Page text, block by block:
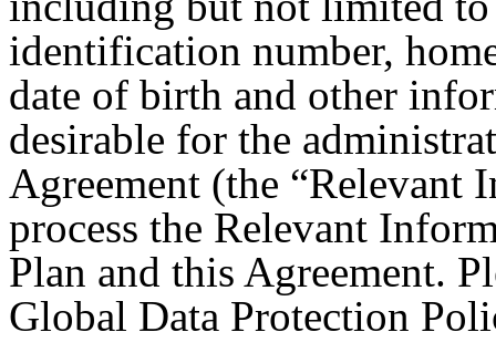
identification number,
date of birth and other
desirable for the
Agreement (the
process the Relevant
Plan and this Agreement.
Global Data Protection